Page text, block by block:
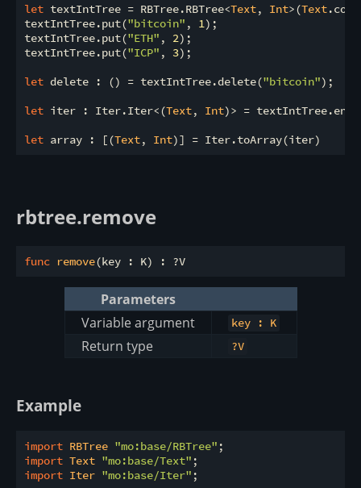
let textIntTree = RBTree.RBTree<Text, Int>(Text
textIntTree.put("bitcoin" , 1);
textIntTree.put("ETH" , 2);
textIntTree.put("ICP" , 3);
let delete : () = textIntTree.delete("bitcoin");
let iter : Iter.Iter<(Text, Int)> =
let array : [(Text, Int
rbtree.remove
func remove
Parameters
Variable argument
key : K
Return type ?V
Example
import RBTree "mo:base/RBTree"
import Text "mo:base/Text"
import Iter "mo:base/Iter" ;